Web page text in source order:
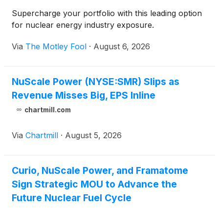
Supercharge your portfolio with this leading option
for nuclear energy industry exposure.
Via The Motley Fool · August 6, 2026
NuScale Power (NYSE:SMR) Slips as
Revenue Misses Big, EPS Inline
chartmill.com
Via Chartmill · August 5, 2026
Curio, NuScale Power, and Framatome
Sign Strategic MOU to Advance the
Future Nuclear Fuel Cycle